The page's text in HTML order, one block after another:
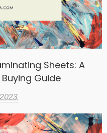
Sheets: A
Guide